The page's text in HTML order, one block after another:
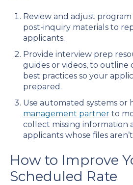
Review and adjust
post-inquiry materials to
applicants.
Provide interview prep
guides or videos, to outline
best practices so your
prepared.
Use automated systems or
management partner to
collect missing information
applicants whose files
How to Improve
Scheduled Rate